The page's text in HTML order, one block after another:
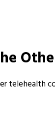
telehealth